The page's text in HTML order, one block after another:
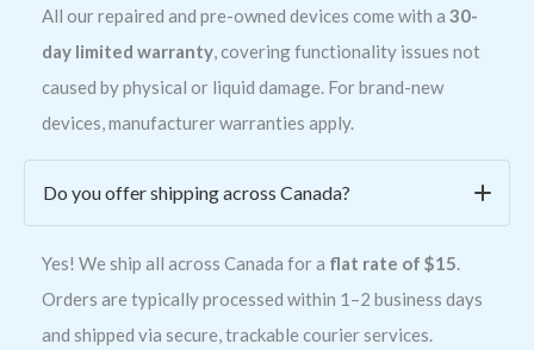
All our repaired and pre-owned devices come with a 30-
day limited warranty, covering functionality issues not
caused by physical or liquid damage. For brand-new
devices, manufacturer warranties apply.
Do you offer shipping across Canada?
Yes! We ship all across Canada for a flat rate of $15.
Orders are typically processed within 1–2 business days
and shipped via secure, trackable courier services.